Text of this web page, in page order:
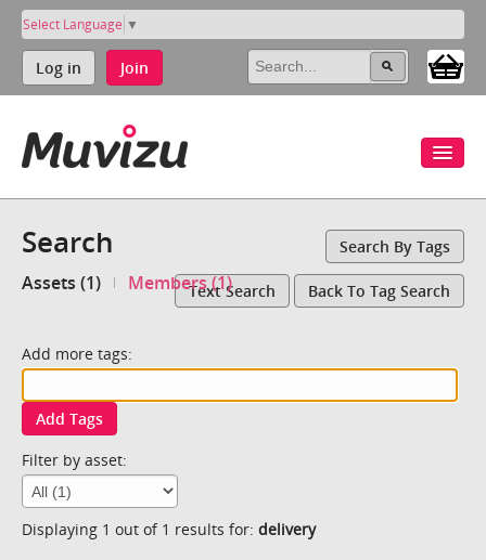
Select Language ▼
Log in Join
Search Search By Tags
Assets (1) Members (1)Text Search Back To Tag Search
Add more tags:
Add Tags
Filter by asset:
Displaying 1 out of 1 results for: delivery